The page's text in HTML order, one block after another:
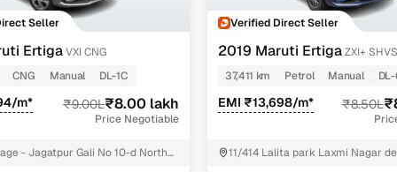
LOANS24 Competitive EMIs and low‑to‑zero down payment
Service
Escrow‑style payment holds until both parties
support
Paid service to handle all RTO formalities and
challans
made simple with Cars24
Seller
ErtigaVXI CNG
CNG Manual DL-1C
m* ₹9.00L₹8.00 lakh
Price Negotiable
- Jagatpur Gali No 10-d North
Verified Direct Seller
2019 Maruti ErtigaZXI+ SHVS
37,411 km
Petrol Manual
EMI ₹13,698/m* ₹8.50L
11/414 Lalita park Laxmi Nagar